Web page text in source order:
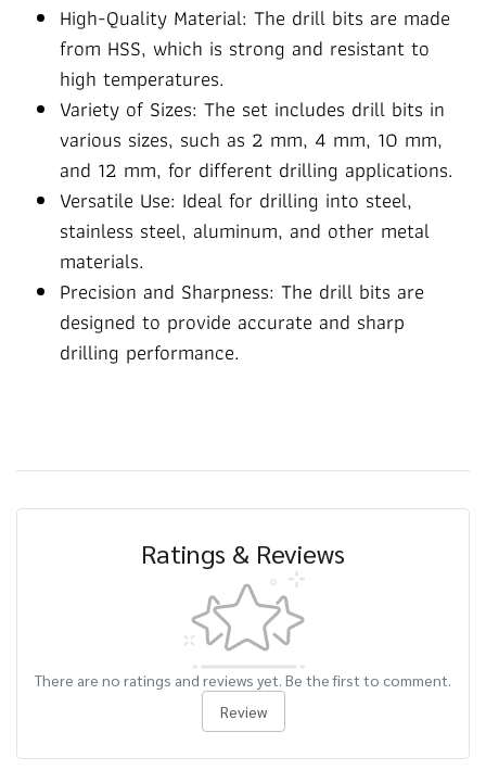
High-Quality Material: The drill bits are made
from HSS, which is strong and resistant to
high temperatures.
Variety of Sizes: The set includes drill bits in
various sizes, such as 2 mm, 4 mm, 10 mm,
and 12 mm, for different drilling applications.
Versatile Use: Ideal for drilling into steel,
stainless steel, aluminum, and other metal
materials.
Precision and Sharpness: The drill bits are
designed to provide accurate and sharp
drilling performance.
Ratings & Reviews
There are no ratings and reviews yet. Be the first to comment.
Review